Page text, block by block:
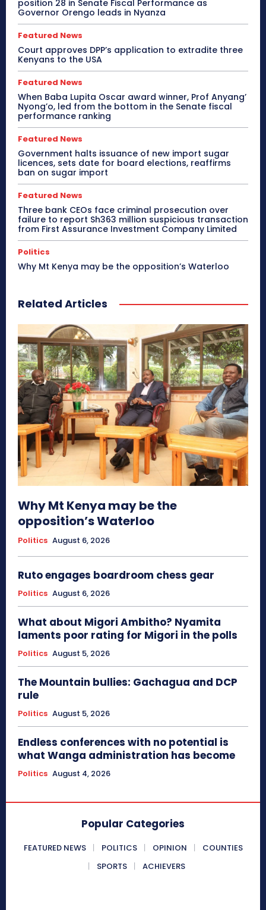
position 28 in Senate Fiscal Performance as
Governor Orengo leads in Nyanza
Featured News
Court approves DPP’s application to extradite three
Kenyans to the USA
Featured News
When Baba Lupita Oscar award winner, Prof Anyang’
Nyong’o, led from the bottom in the Senate fiscal
performance ranking
Featured News
Government halts issuance of new import sugar
licences, sets date for board elections, reaffirms
ban on sugar import
Featured News
Three bank CEOs face criminal prosecution over
failure to report Sh363 million suspicious transaction
from First Assurance Investment Company Limited
Politics
Why Mt Kenya may be the opposition’s Waterloo
Related Articles
Why Mt Kenya may be the
opposition’s Waterloo
Politics August 6, 2026
Ruto engages boardroom chess gear
Politics August 6, 2026
What about Migori Ambitho? Nyamita
laments poor rating for Migori in the polls
Politics August 5, 2026
The Mountain bullies: Gachagua and DCP
rule
Politics August 5, 2026
Endless conferences with no potential is
what Wanga administration has become
Politics August 4, 2026
Popular Categories
FEATURED NEWS POLITICS OPINION
COUNTIES
SPORTS
ACHIEVERS